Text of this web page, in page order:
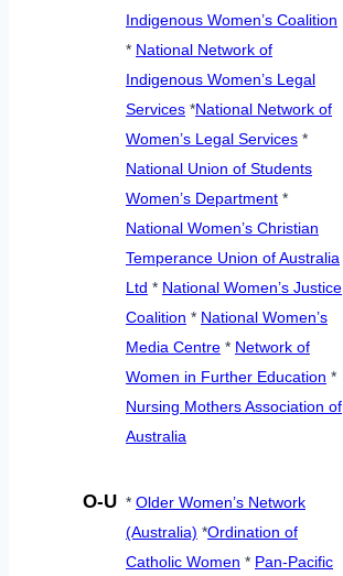
Indigenous Women’s Coalition
* National Network of
Indigenous Women’s Legal
Services *National Network of
Women’s Legal Services *
National Union of Students
Women’s Department *
National Women’s Christian
Temperance Union of Australia
Ltd * National Women’s Justice
Coalition * National Women’s
Media Centre * Network of
Women in Further Education *
Nursing Mothers Association of
Australia
O-U * Older Women’s Network
(Australia) *Ordination of
Catholic Women * Pan-Pacific